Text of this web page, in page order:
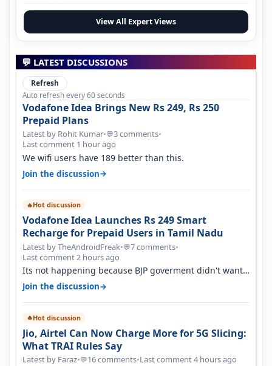
View All Expert Views
💬 LATEST DISCUSSIONS
Refresh
Auto refresh every 60 seconds
Vodafone Idea Brings New Rs 249, Rs 250
Prepaid Plans
Latest by Rohit Kumar•💬3 comments•
Last comment 1 hour ago
We wifi users have 189 better than this.
Join the discussion→
🔥Hot discussion
Vodafone Idea Launches Rs 249 Smart
Recharge for Prepaid Users in Tamil Nadu
Latest by TheAndroidFreak•💬7 comments•
Last comment 2 hours ago
Its not happening because BJP goverment didn't want
BSNL to prosper. They will h…
Join the discussion→
🔥Hot discussion
Jio, Airtel Can Now Charge More for 5G Slicing:
What TRAI Rules Say
Latest by Faraz•💬16 comments•Last comment 4 hours ago